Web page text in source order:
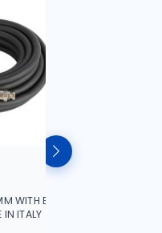
WITH BAYONET
ITALY